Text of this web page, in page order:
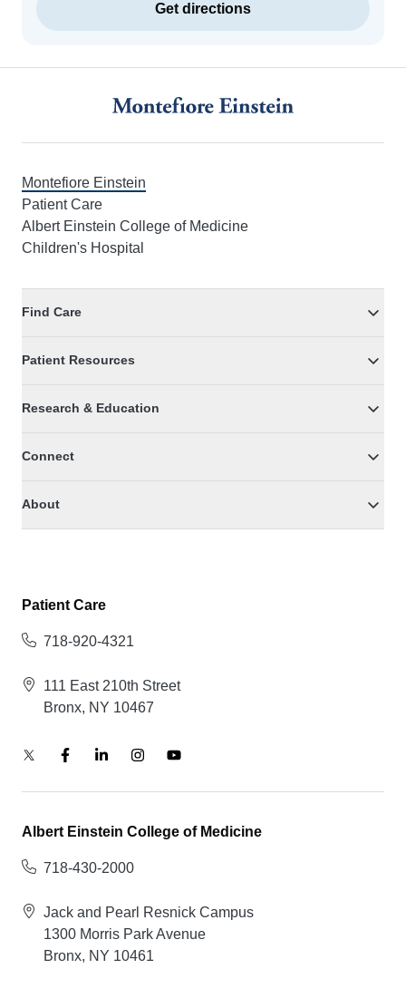
Get directions
Montefiore Einstein
Patient Care
Albert Einstein College of Medicine
Children's Hospital
Find Care
Patient Resources
Research & Education
Connect
About
Patient Care
718-920-4321
111 East 210th Street
Bronx, NY 10467
Albert Einstein College of Medicine
718-430-2000
Jack and Pearl Resnick Campus
1300 Morris Park Avenue
Bronx, NY 10461